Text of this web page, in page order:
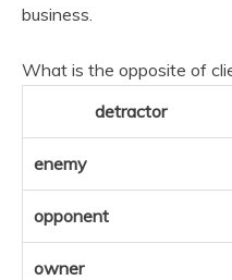
business.
What is the opposite of
detractor
enemy
opponent
owner